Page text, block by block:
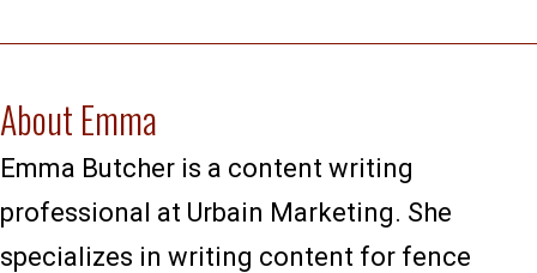
About Emma
Emma Butcher is a content writing
professional at Urbain Marketing. She
specializes in writing content for fence